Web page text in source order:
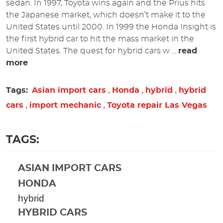
sedan. In 1997, Toyota wins again and the Prius hits
the Japanese market, which doesn’t make it to the
United States until 2000. In 1999 the Honda Insight is
the first hybrid car to hit the mass market in the
United States. The quest for hybrid cars w ... read
more
Tags: Asian import cars , Honda , hybrid , hybrid
cars , import mechanic , Toyota repair Las Vegas
TAGS:
ASIAN IMPORT CARS
HONDA
hybrid
HYBRID CARS